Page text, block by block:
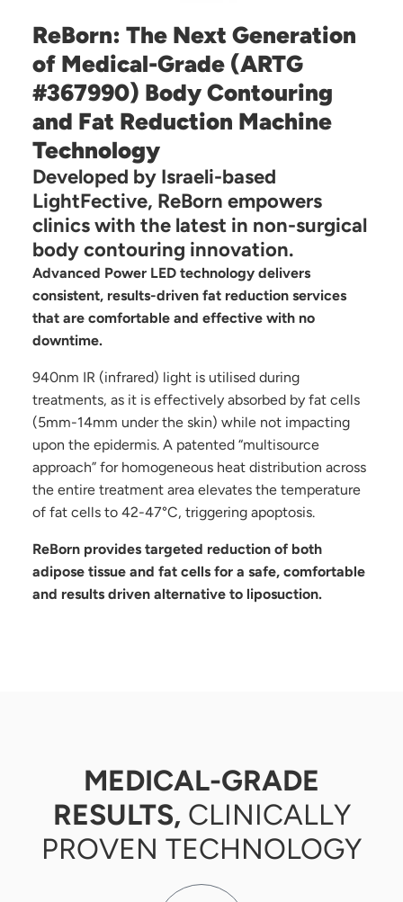
ReBorn: The Next Generation
of Medical-Grade (ARTG
#367990) Body Contouring
and Fat Reduction Machine
Technology
Developed by Israeli-based
LightFective, ReBorn empowers
clinics with the latest in non-surgical
body contouring innovation.
Advanced Power LED technology delivers
consistent, results-driven fat reduction services
that are comfortable and effective with no
downtime.
940nm IR (infrared) light is utilised during
treatments, as it is effectively absorbed by fat cells
(5mm-14mm under the skin) while not impacting
upon the epidermis. A patented “multisource
approach” for homogeneous heat distribution across
the entire treatment area elevates the temperature
of fat cells to 42-47°C, triggering apoptosis.
ReBorn provides targeted reduction of both
adipose tissue and fat cells for a safe, comfortable
and results driven alternative to liposuction.
MEDICAL-GRADE
RESULTS, CLINICALLY
PROVEN TECHNOLOGY